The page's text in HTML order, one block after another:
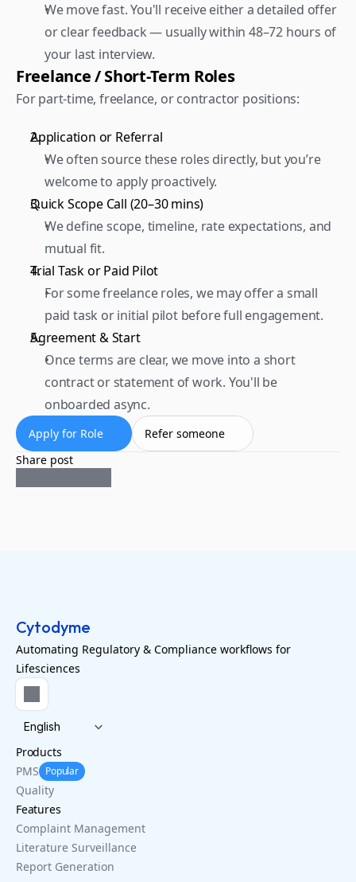
We move fast. You'll receive either a detailed offer
or clear feedback — usually within 48–72 hours of
your last interview.
Freelance / Short-Term Roles
For part-time, freelance, or contractor positions:
Application or Referral
We often source these roles directly, but you’re
welcome to apply proactively.
Quick Scope Call (20–30 mins)
We define scope, timeline, rate expectations, and
mutual fit.
Trial Task or Paid Pilot
For some freelance roles, we may offer a small
paid task or initial pilot before full engagement.
Agreement & Start
Once terms are clear, we move into a short
contract or statement of work. You'll be
onboarded async.
Apply for Role
Refer someone
Share post
Cytodyme
Automating Regulatory & Compliance workflows for
Lifesciences
English
Products
PMS Popular
Quality
Features
Complaint Management
Literature Surveillance
Report Generation